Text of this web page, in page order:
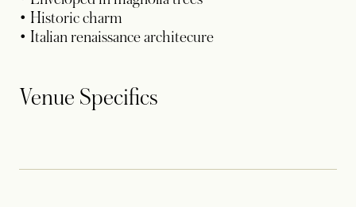
• Historic charm
• Italian renaissance architecure
Venue Specifics